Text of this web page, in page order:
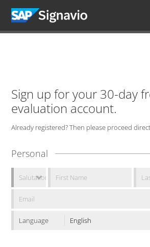
Sign up for your 30-day
evaluation account.
Already registered? Then please proceed
Personal
Language